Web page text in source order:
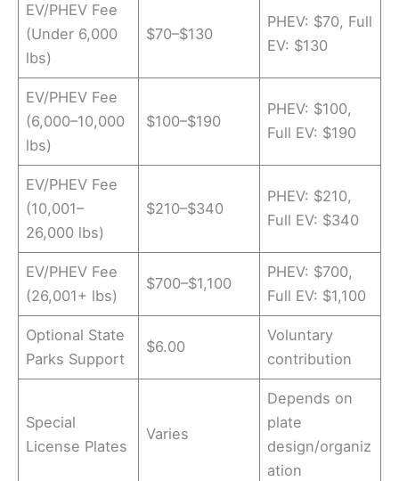
EV/PHEV Fee
(Under 6,000
lbs)
$70–$130
PHEV: $70, Full
EV: $130
EV/PHEV Fee
(6,000–10,000
lbs)
$100–$190
PHEV: $100,
Full EV: $190
EV/PHEV Fee
(10,001–
26,000 lbs)
$210–$340
PHEV: $210,
Full EV: $340
EV/PHEV Fee
(26,001+ lbs)
$700–$1,100
PHEV: $700,
Full EV: $1,100
Optional State
Parks Support
$6.00
Voluntary
contribution
Special
License Plates
Varies
Depends on
plate
design/organiz
ation